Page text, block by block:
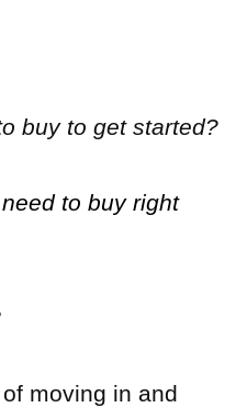
buy to get started?
to buy right
moving in and